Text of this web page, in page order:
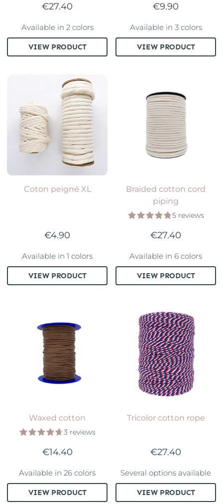
€27.40
VIEW PRODUCT
Available in 2 colors
€9.90
VIEW PRODUCT
Available in 3 colors
Coton peigné XL
€4.90
VIEW PRODUCT
Available in 1 colors
Braided cotton cord
piping
5 reviews
€27.40
VIEW PRODUCT
Available in 6 colors
Waxed cotton
3 reviews
€14.40
VIEW PRODUCT
Available in 26 colors
Tricolor cotton rope
€27.40
VIEW PRODUCT
Several options available